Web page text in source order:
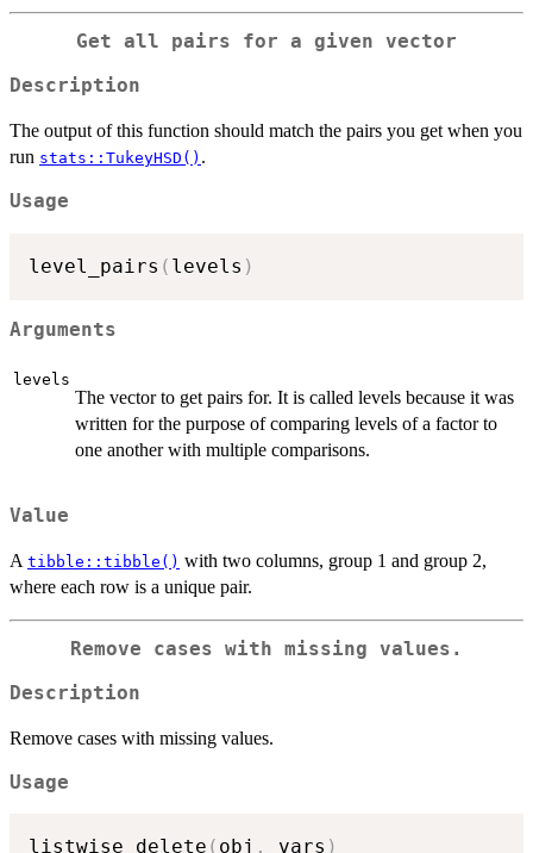
Get all pairs for a given vector
Description
The output of this function should match the pairs you get when you
run stats::TukeyHSD() .
Usage
level_pairs ( levels )
Arguments
levels
The vector to get pairs for. It is called levels because it was
written for the purpose of comparing levels of a factor to
one another with multiple comparisons.
Value
A tibble::tibble() with two columns, group 1 and group 2,
where each row is a unique pair.
Remove cases with missing values.
Description
Remove cases with missing values.
Usage
listwise_delete ( obj , vars )